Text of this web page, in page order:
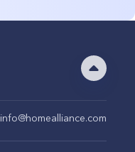
info@homealliance.com